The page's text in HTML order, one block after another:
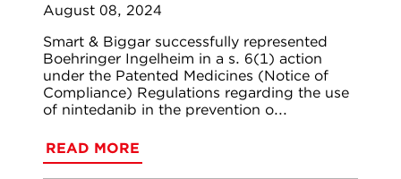
August 08, 2024
Smart & Biggar successfully represented
Boehringer Ingelheim in a s. 6(1) action
under the Patented Medicines (Notice of
Compliance) Regulations regarding the use
of nintedanib in the prevention o...
READ MORE